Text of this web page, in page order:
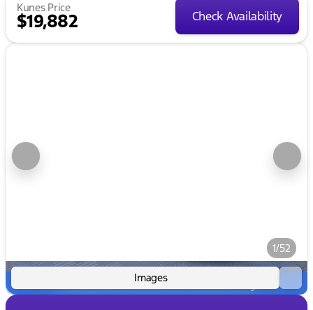
Kunes Price
$19,882 Check Availability
1/52
Images